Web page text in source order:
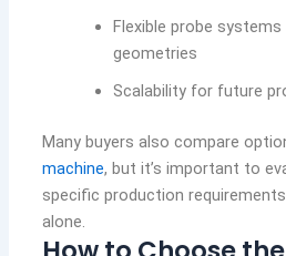
Flexible probe
geometries
Scalability for future
Many buyers also compare
machine, but it’s important to
specific production
alone.